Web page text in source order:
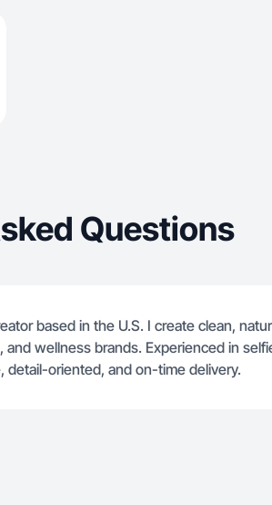
Questions
based in the U.S. I create clean,
and wellness brands. Experienced in
detail-oriented, and on-time delivery.